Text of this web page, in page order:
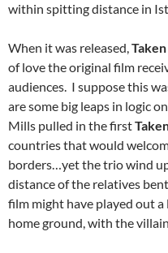
within spitting distance in
When it was released,
of love the original film
audiences. I suppose this
are some big leaps in logic
Mills pulled in the first
countries that would
borders…yet the trio wind
distance of the relatives
film might have played out
home ground, with the